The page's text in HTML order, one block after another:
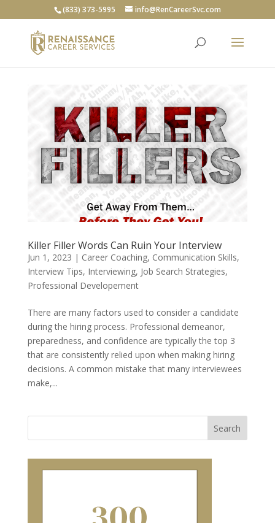
(833) 373-5995 info@RenCareerSvc.com
Killer Filler Words Can Ruin Your Interview
Jun 1, 2023 | Career Coaching, Communication Skills,
Interview Tips, Interviewing, Job Search Strategies,
Professional Developement
There are many factors used to consider a candidate
during the hiring process. Professional demeanor,
preparedness, and confidence are typically the top 3
that are consistently relied upon when making hiring
decisions. A common mistake that many interviewees
make,...